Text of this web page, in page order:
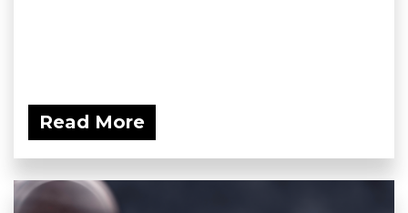
Read More